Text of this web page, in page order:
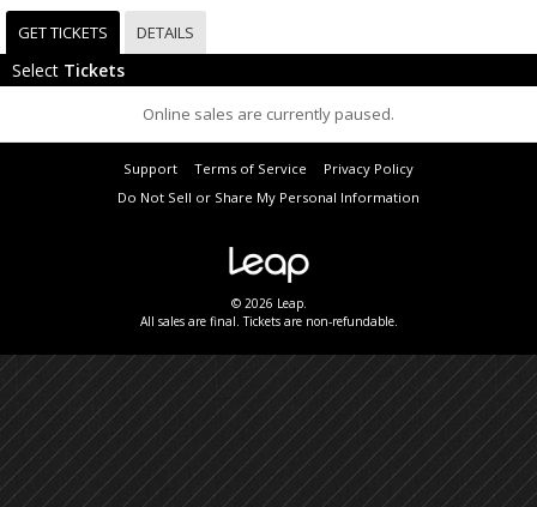
GET TICKETS DETAILS
Select Tickets
Online sales are currently paused.
Support Terms of Service
Privacy Policy
Do Not Sell or Share My Personal Information
© 2026 Leap.
All sales are final. Tickets are non-refundable.